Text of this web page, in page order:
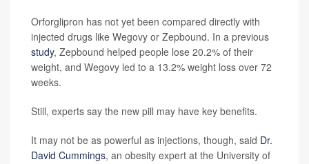
Orforglipron has not yet been compared directly with
injected drugs like Wegovy or Zepbound. In a previous
study, Zepbound helped people lose 20.2% of their
weight, and Wegovy led to a 13.2% weight loss over 72
weeks.
Still, experts say the new pill may have key benefits.
It may not be as powerful as injections, though, said Dr.
David Cummings, an obesity expert at the University of